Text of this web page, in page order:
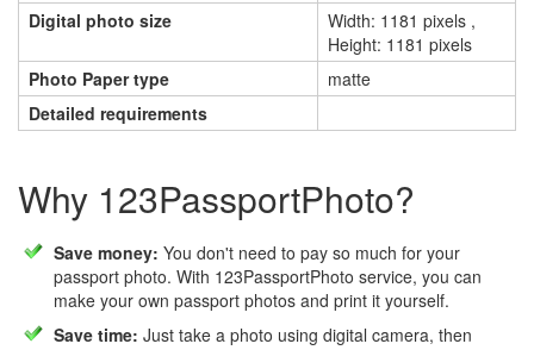
Digital photo size
Width: 1181 pixels ,
Height: 1181 pixels
Photo Paper type
matte
Detailed requirements
Why 123PassportPhoto?
Save money: You don't need to pay so much for your
passport photo. With 123PassportPhoto service, you can
make your own passport photos and print it yourself.
Save time: Just take a photo using digital camera, then